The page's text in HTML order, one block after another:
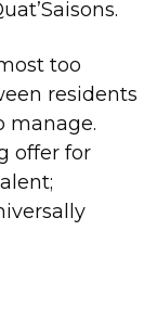
too
residents
manage.
offer for